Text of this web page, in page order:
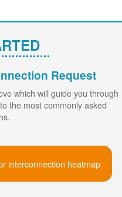
Request
which will guide you through
the most commonly asked
interconnection heatmap